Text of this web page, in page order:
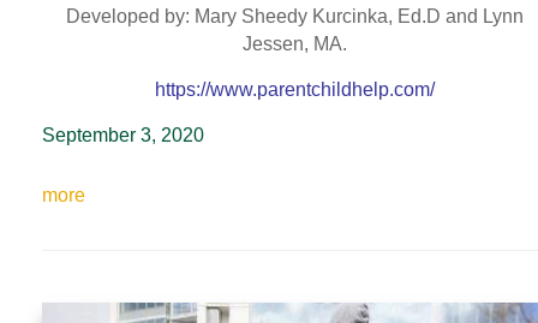
Developed by: Mary Sheedy Kurcinka, Ed.D and Lynn
Jessen, MA.
https://www.parentchildhelp.com/
September 3, 2020
more